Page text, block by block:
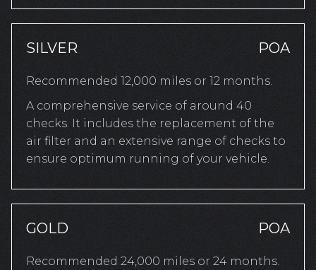
SILVER POA
Recommended 12,000 miles or 12 months.
A comprehensive service of around 40
checks. It includes the replacement of the
air filter and an extensive range of checks to
ensure optimum running of your vehicle.
GOLD POA
Recommended 24,000 miles or 24 months.